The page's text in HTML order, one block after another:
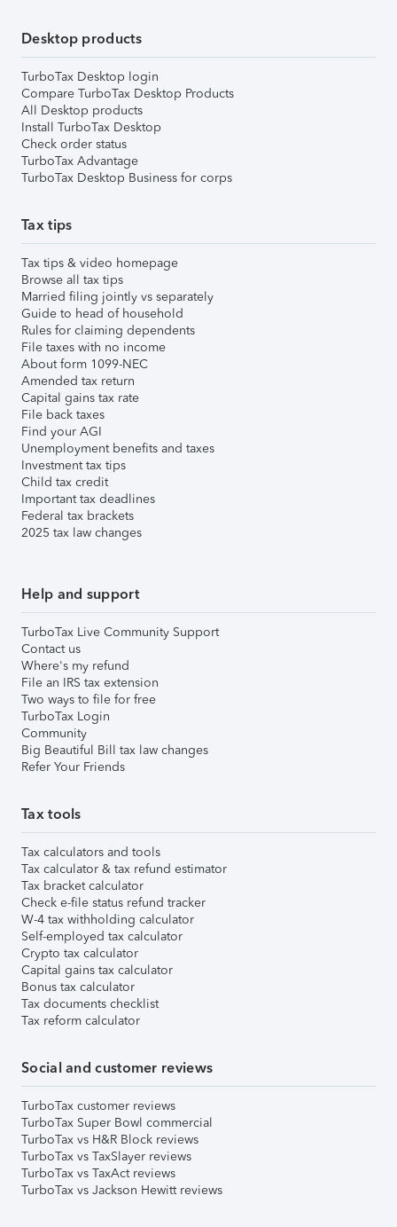
Desktop products
TurboTax Desktop login
Compare TurboTax Desktop Products
All Desktop products
Install TurboTax Desktop
Check order status
TurboTax Advantage
TurboTax Desktop Business for corps
Tax tips
Tax tips & video homepage
Browse all tax tips
Married filing jointly vs separately
Guide to head of household
Rules for claiming dependents
File taxes with no income
About form 1099-NEC
Amended tax return
Capital gains tax rate
File back taxes
Find your AGI
Unemployment benefits and taxes
Investment tax tips
Child tax credit
Important tax deadlines
Federal tax brackets
2025 tax law changes
Help and support
TurboTax Live Community Support
Contact us
Where's my refund
File an IRS tax extension
Two ways to file for free
TurboTax Login
Community
Big Beautiful Bill tax law changes
Refer Your Friends
Tax tools
Tax calculators and tools
Tax calculator & tax refund estimator
Tax bracket calculator
Check e-file status refund tracker
W-4 tax withholding calculator
Self-employed tax calculator
Crypto tax calculator
Capital gains tax calculator
Bonus tax calculator
Tax documents checklist
Tax reform calculator
Social and customer reviews
TurboTax customer reviews
TurboTax Super Bowl commercial
TurboTax vs H&R Block reviews
TurboTax vs TaxSlayer reviews
TurboTax vs TaxAct reviews
TurboTax vs Jackson Hewitt reviews